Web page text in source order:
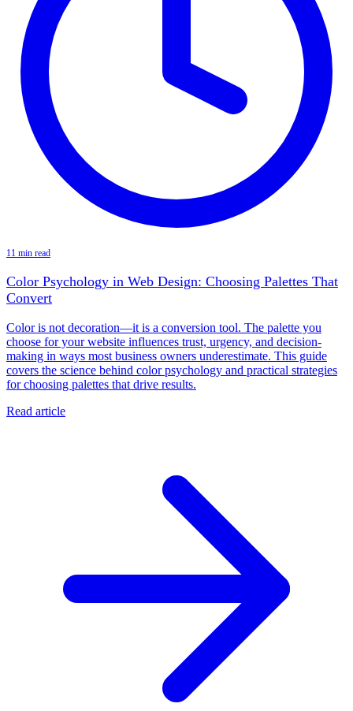
11 min read
Color Psychology in Web Design: Choosing Palettes That
Convert
Color is not decoration—it is a conversion tool. The palette you
choose for your website influences trust, urgency, and decision-
making in ways most business owners underestimate. This guide
covers the science behind color psychology and practical strategies
for choosing palettes that drive results.
Read article